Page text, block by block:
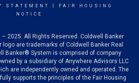
STATEMENT
FAIR HOUSING
NOTICE
2025. All Rights Reserved. Coldwell Banker
logo are trademarks of Coldwell Banker Real
Banker® System is comprised of company
by a subsidiary of Anywhere Advisors LLC
are independently owned and operated. The
supports the principles of the Fair Housing